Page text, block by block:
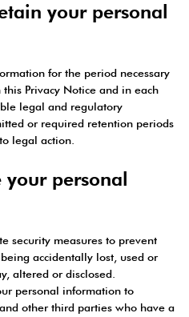
your personal
for the period necessary
Privacy Notice and in each
legal and regulatory
or required retention periods
legal action.
your personal
security measures to prevent
accidentally lost, used or
altered or disclosed.
personal information to
other third parties who have a